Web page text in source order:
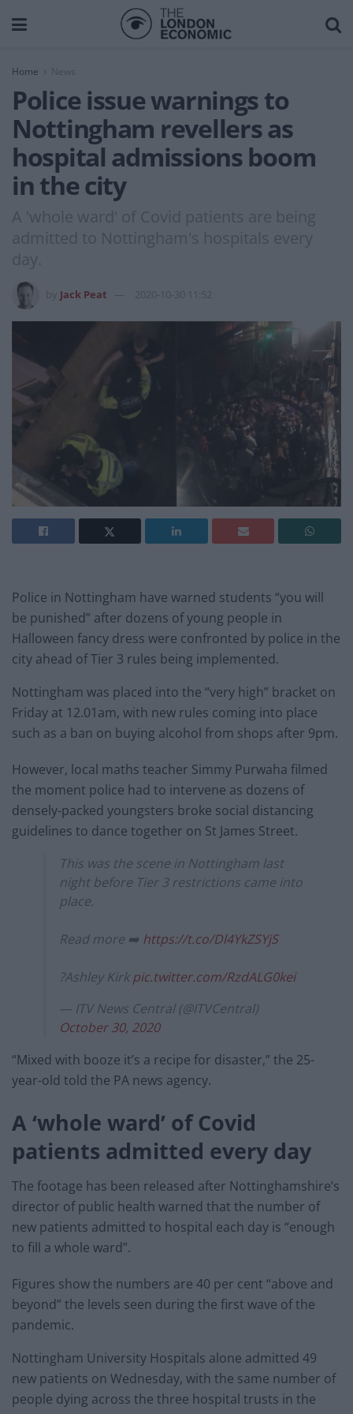
Home News
Police issue warnings to
Nottingham revellers as
hospital admissions boom
in the city
A 'whole ward' of Covid patients are being
admitted to Nottingham's hospitals every
day.
Jack Peat 2020-10-30 11:52
Police in Nottingham have warned students “you will
be punished” after dozens of young people in
Halloween fancy dress were confronted by police in the
city ahead of Tier 3 rules being implemented.
Nottingham was placed into the “very high” bracket on
Friday at 12.01am, with new rules coming into place
such as a ban on buying alcohol from shops after 9pm.
However, local maths teacher Simmy Purwaha filmed
the moment police had to intervene as dozens of
densely-packed youngsters broke social distancing
guidelines to dance together on St James Street.
This was the scene in Nottingham last
night before Tier 3 restrictions came into
place.
Read more ➡️ https://t.co/Dl4YkZSYjS
?Ashley Kirkpic.twitter.com/RzdALG0kei
— ITV News Central (@ITVCentral)
October 30, 2020
“Mixed with booze it’s a recipe for disaster,” the 25-
year-old told the PA news agency.
A ‘whole ward’ of Covid
patients admitted every day
The footage has been released after Nottinghamshire’s
director of public health warned that the number of
new patients admitted to hospital each day is “enough
to fill a whole ward”.
Figures show the numbers are 40 per cent “above and
beyond” the levels seen during the first wave of the
pandemic.
Nottingham University Hospitals alone admitted 49
new patients on Wednesday, with the same number of
people dying across the three hospital trusts in the